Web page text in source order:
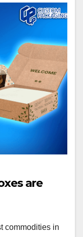
are
commodities in